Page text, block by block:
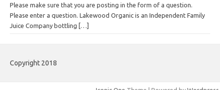
Please make sure that you are posting in the form of a question.
Please enter a question. Lakewood Organic is an Independent Family
Juice Company bottling
[…]
Copyright 2018